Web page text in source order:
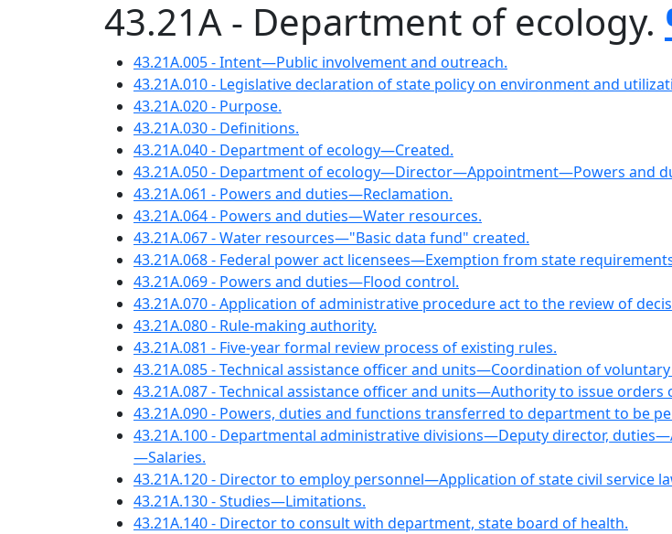
43.21A - Department of ecology.
43.21A.005 - Intent—Public involvement and outreach.
43.21A.010 - Legislative declaration of state policy on environment and
43.21A.020 - Purpose.
43.21A.030 - Definitions.
43.21A.040 - Department of ecology—Created.
43.21A.050 - Department of ecology—Director—Appointment—Powers and
43.21A.061 - Powers and duties—Reclamation.
43.21A.064 - Powers and duties—Water resources.
43.21A.067 - Water resources—"Basic data fund" created.
43.21A.068 - Federal power act licensees—Exemption from state
43.21A.069 - Powers and duties—Flood control.
43.21A.070 - Application of administrative procedure act to the review of
43.21A.080 - Rule-making authority.
43.21A.081 - Five-year formal review process of existing rules.
43.21A.085 - Technical assistance officer and units—Coordination of
43.21A.087 - Technical assistance officer and units—Authority to issue orders
43.21A.090 - Powers, duties and functions transferred to department to be
43.21A.100 - Departmental administrative divisions—Deputy director,
—Salaries.
43.21A.120 - Director to employ personnel—Application of state civil service
43.21A.130 - Studies—Limitations.
43.21A.140 - Director to consult with department, state board of health.